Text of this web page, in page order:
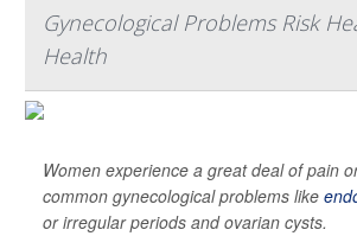
Gynecological Problems Risk
Health
Women experience a great deal of pain
common gynecological problems like
or irregular periods and ovarian cysts.